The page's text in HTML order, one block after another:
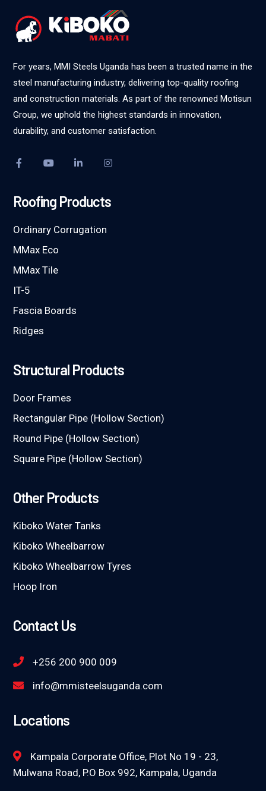
For years, MMI Steels Uganda has been a trusted name in the
steel manufacturing industry, delivering top-quality roofing
and construction materials. As part of the renowned Motisun
Group, we uphold the highest standards in innovation,
durability, and customer satisfaction.
Roofing Products
Ordinary Corrugation
MMax Eco
MMax Tile
IT-5
Fascia Boards
Ridges
Structural Products
Door Frames
Rectangular Pipe (Hollow Section)
Round Pipe (Hollow Section)
Square Pipe (Hollow Section)
Other Products
Kiboko Water Tanks
Kiboko Wheelbarrow
Kiboko Wheelbarrow Tyres
Hoop Iron
Contact Us
+256 200 900 009
info@mmisteelsuganda.com
Locations
Kampala Corporate Office, Plot No 19 - 23,
Mulwana Road, P.O Box 992, Kampala, Uganda